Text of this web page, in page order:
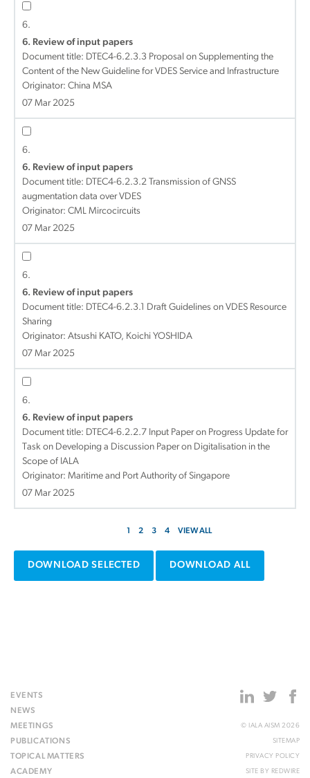
6.
6. Review of input papers
Document title: DTEC4-6.2.3.3 Proposal on Supplementing the
Content of the New Guideline for VDES Service and Infrastructure
Originator: China MSA
07 Mar 2025
6.
6. Review of input papers
Document title: DTEC4-6.2.3.2 Transmission of GNSS
augmentation data over VDES
Originator: CML Mircocircuits
07 Mar 2025
6.
6. Review of input papers
Document title: DTEC4-6.2.3.1 Draft Guidelines on VDES Resource
Sharing
Originator: Atsushi KATO, Koichi YOSHIDA
07 Mar 2025
6.
6. Review of input papers
Document title: DTEC4-6.2.2.7 Input Paper on Progress Update for
Task on Developing a Discussion Paper on Digitalisation in the
Scope of IALA
Originator: Maritime and Port Authority of Singapore
07 Mar 2025
1 2 3 4 VIEW ALL
DOWNLOAD SELECTED DOWNLOAD ALL
EVENTS
NEWS
MEETINGS
PUBLICATIONS
TOPICAL MATTERS
ACADEMY
© IALA AISM 2026
SITEMAP
PRIVACY POLICY
SITE BY REDWIRE